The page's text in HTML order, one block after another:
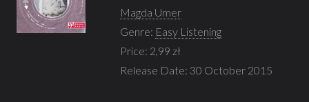
Magda Umer
Genre: Easy Listening
Price: 2,99 zł
Release Date: 30 October 2015